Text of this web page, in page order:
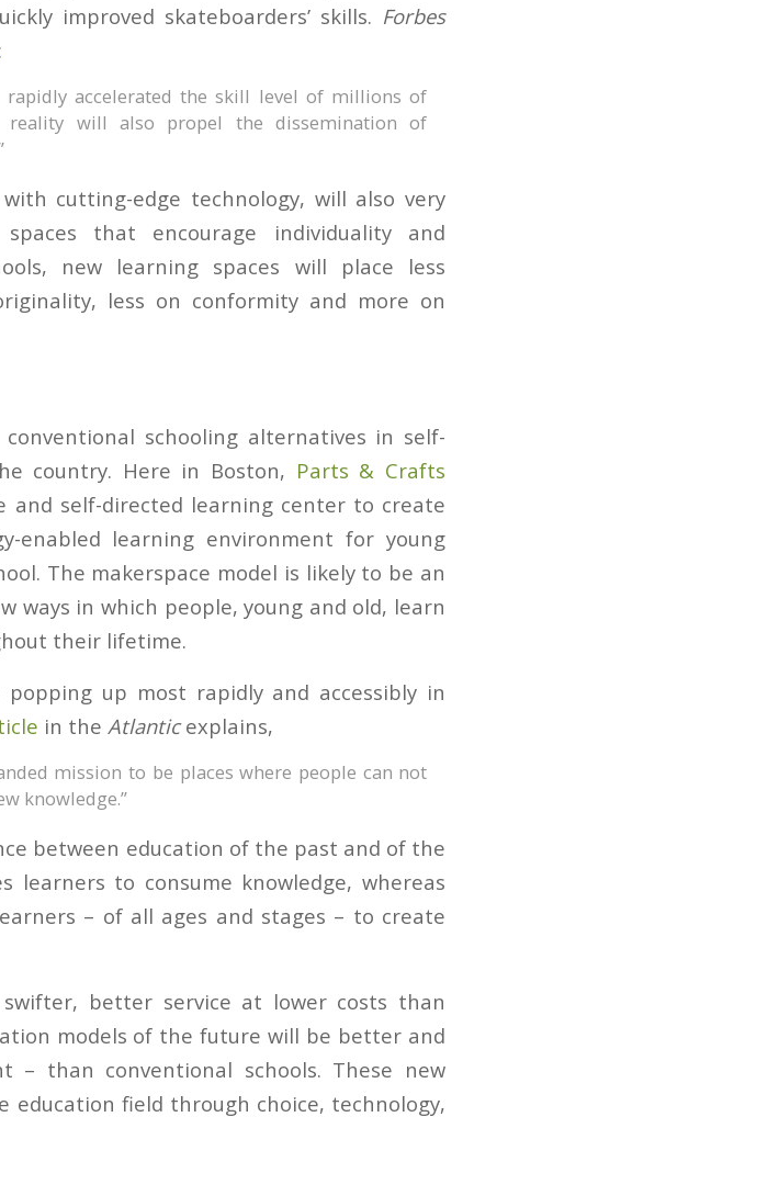
improved skateboarders’ skills. Forbes
:
accelerated the skill level of millions of
reality will also propel the dissemination of
cutting-edge technology, will also very
that encourage individuality and
new learning spaces will place less
less on conformity and more on
schooling alternatives in self-
country. Here in Boston, Parts & Crafts
and self-directed learning center to create
enabled learning environment for young
The makerspace model is likely to be an
ways in which people, young and old, learn
their lifetime.
popping up most rapidly and accessibly in
in the Atlanticexplains,
mission to be places where people can not
knowledge.”
between education of the past and of the
learners to consume knowledge, whereas
– of all ages and stages – to create
better service at lower costs than
models of the future will be better and
– than conventional schools. These new
education field through choice, technology,